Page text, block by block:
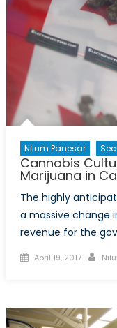
Nilum Panesar
Cannabis
Marijuana in
The highly
a massive change
revenue for the
Posted
April 19, 2017